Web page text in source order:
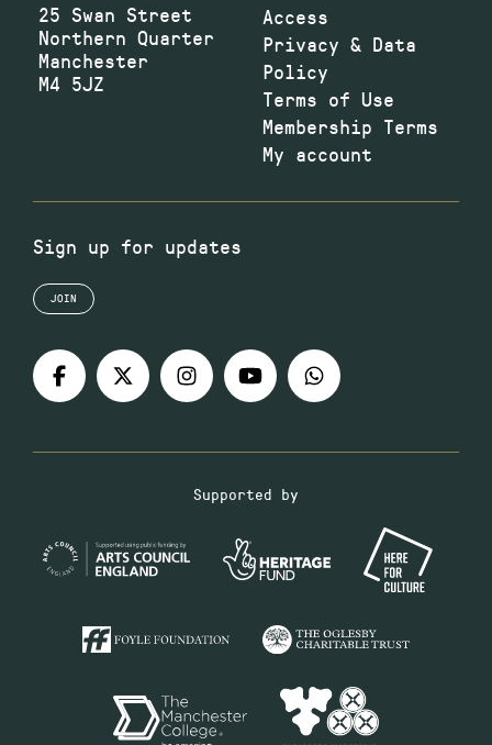
25 Swan Street
Northern Quarter
Manchester
M4 5JZ
Access
Privacy & Data
Policy
Terms of Use
Membership Terms
My account
Sign up for updates
JOIN
Supported by